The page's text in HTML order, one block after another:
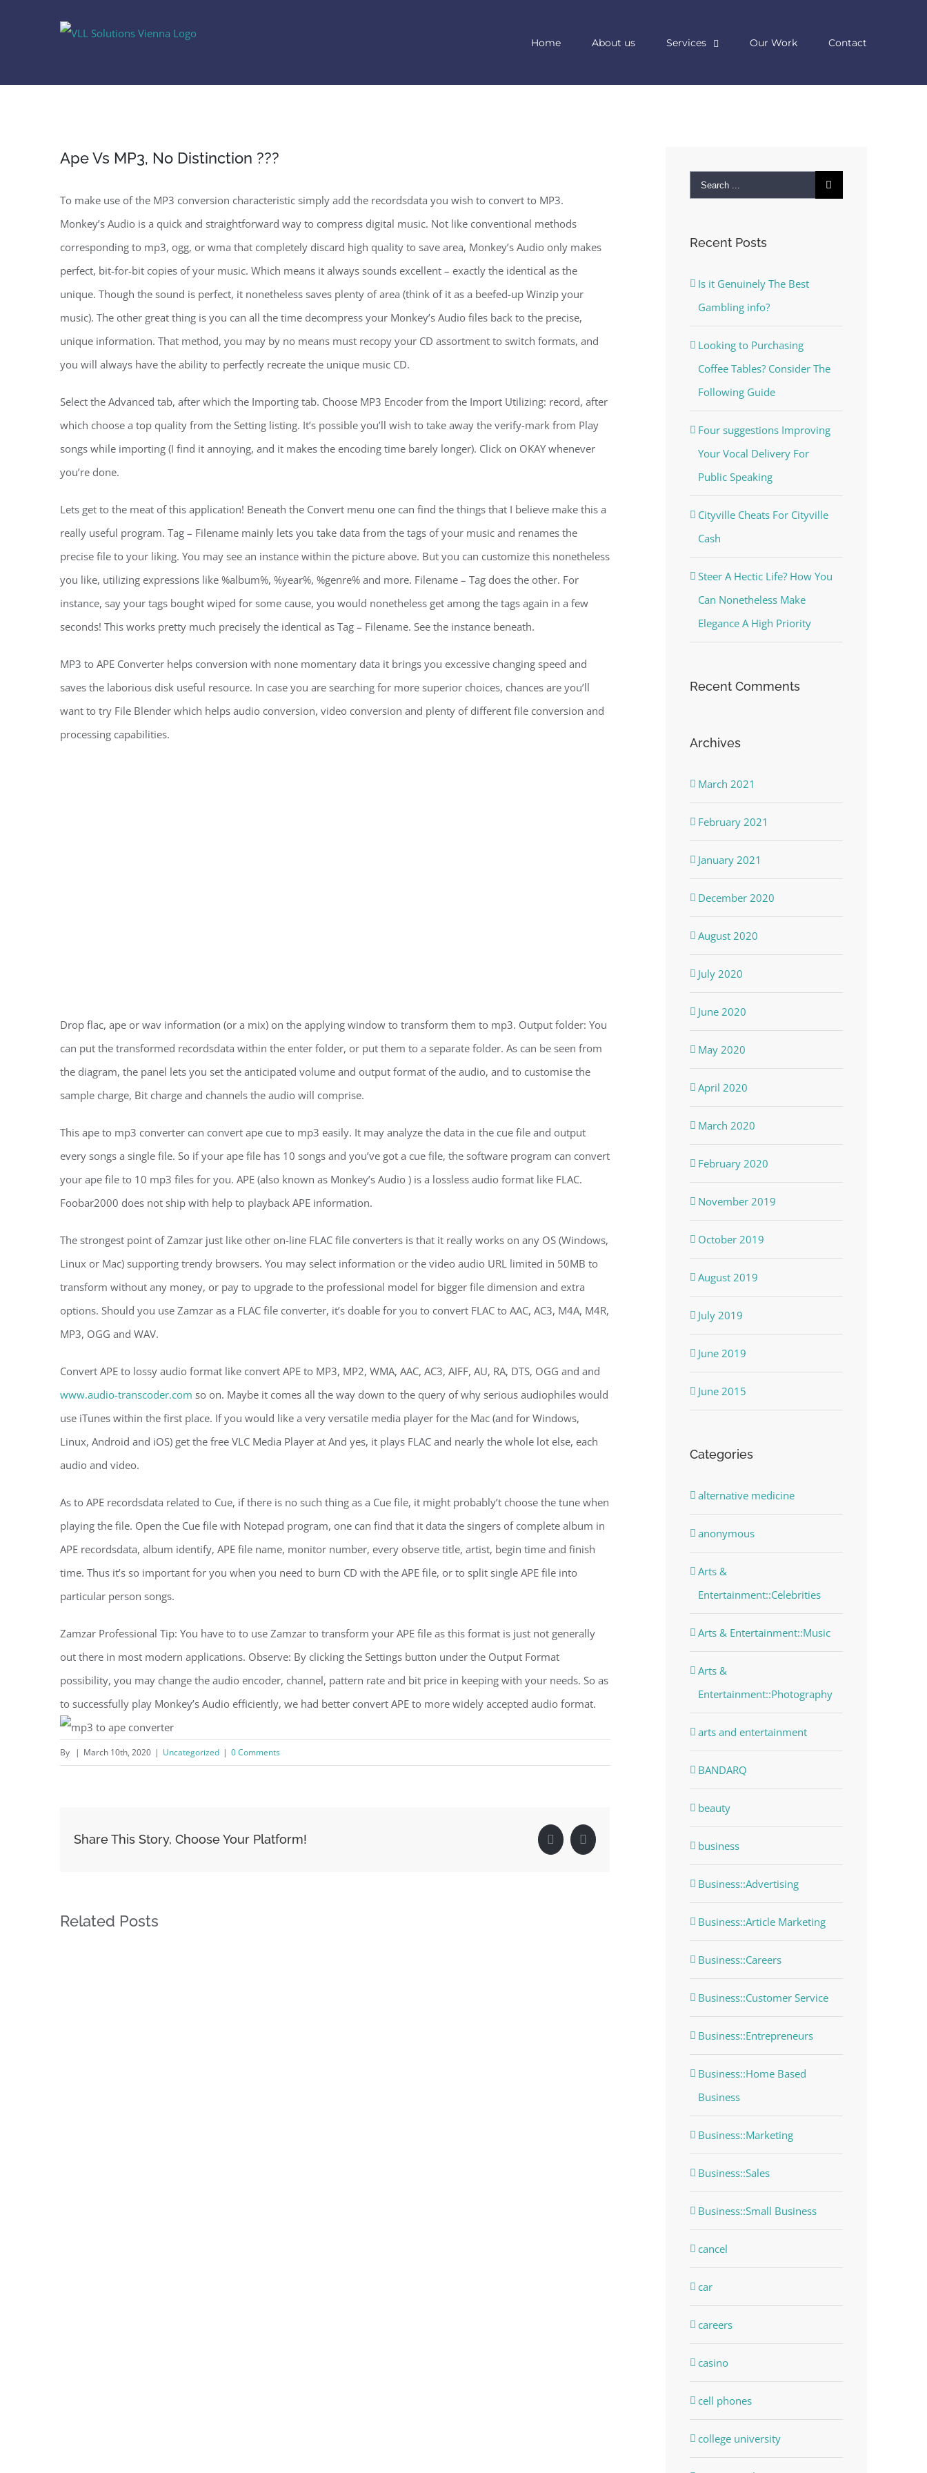
Home About us Services Our Work Contact
Ape Vs MP3, No Distinction ???
To make use of the MP3 conversion characteristic simply add the recordsdata you wish to convert to MP3.
Monkey’s Audio is a quick and straightforward way to compress digital music. Not like conventional methods
corresponding to mp3, ogg, or wma that completely discard high quality to save area, Monkey’s Audio only makes
perfect, bit-for-bit copies of your music. Which means it always sounds excellent – exactly the identical as the
unique. Though the sound is perfect, it nonetheless saves plenty of area (think of it as a beefed-up Winzip your
music). The other great thing is you can all the time decompress your Monkey’s Audio files back to the precise,
unique information. That method, you may by no means must recopy your CD assortment to switch formats, and
you will always have the ability to perfectly recreate the unique music CD.
Select the Advanced tab, after which the Importing tab. Choose MP3 Encoder from the Import Utilizing: record, after
which choose a top quality from the Setting listing. It’s possible you’ll wish to take away the verify-mark from Play
songs while importing (I find it annoying, and it makes the encoding time barely longer). Click on OKAY whenever
you’re done.
Lets get to the meat of this application! Beneath the Convert menu one can find the things that I believe make this a
really useful program. Tag – Filename mainly lets you take data from the tags of your music and renames the
precise file to your liking. You may see an instance within the picture above. But you can customize this nonetheless
you like, utilizing expressions like %album%, %year%, %genre% and more. Filename – Tag does the other. For
instance, say your tags bought wiped for some cause, you would nonetheless get among the tags again in a few
seconds! This works pretty much precisely the identical as Tag – Filename. See the instance beneath.
MP3 to APE Converter helps conversion with none momentary data it brings you excessive changing speed and
saves the laborious disk useful resource. In case you are searching for more superior choices, chances are you’ll
want to try File Blender which helps audio conversion, video conversion and plenty of different file conversion and
processing capabilities.
Drop flac, ape or wav information (or a mix) on the applying window to transform them to mp3. Output folder: You
can put the transformed recordsdata within the enter folder, or put them to a separate folder. As can be seen from
the diagram, the panel lets you set the anticipated volume and output format of the audio, and to customise the
sample charge, Bit charge and channels the audio will comprise.
This ape to mp3 converter can convert ape cue to mp3 easily. It may analyze the data in the cue file and output
every songs a single file. So if your ape file has 10 songs and you’ve got a cue file, the software program can convert
your ape file to 10 mp3 files for you. APE (also known as Monkey’s Audio ) is a lossless audio format like FLAC.
Foobar2000 does not ship with help to playback APE information.
The strongest point of Zamzar just like other on-line FLAC file converters is that it really works on any OS (Windows,
Linux or Mac) supporting trendy browsers. You may select information or the video audio URL limited in 50MB to
transform without any money, or pay to upgrade to the professional model for bigger file dimension and extra
options. Should you use Zamzar as a FLAC file converter, it’s doable for you to convert FLAC to AAC, AC3, M4A, M4R,
MP3, OGG and WAV.
Convert APE to lossy audio format like convert APE to MP3, MP2, WMA, AAC, AC3, AIFF, AU, RA, DTS, OGG and and
www.audio-transcoder.com so on. Maybe it comes all the way down to the query of why serious audiophiles would
use iTunes within the first place. If you would like a very versatile media player for the Mac (and for Windows,
Linux, Android and iOS) get the free VLC Media Player at And yes, it plays FLAC and nearly the whole lot else, each
audio and video.
As to APE recordsdata related to Cue, if there is no such thing as a Cue file, it might probably’t choose the tune when
playing the file. Open the Cue file with Notepad program, one can find that it data the singers of complete album in
APE recordsdata, album identify, APE file name, monitor number, every observe title, artist, begin time and finish
time. Thus it’s so important for you when you need to burn CD with the APE file, or to split single APE file into
particular person songs.
Zamzar Professional Tip: You have to to use Zamzar to transform your APE file as this format is just not generally
out there in most modern applications. Observe: By clicking the Settings button under the Output Format
possibility, you may change the audio encoder, channel, pattern rate and bit price in keeping with your needs. So as
to successfully play Monkey’s Audio efficiently, we had better convert APE to more widely accepted audio format.
By | March 10th, 2020 | Uncategorized | 0 Comments
Share This Story, Choose Your Platform! FacebookLinkedIn
Related Posts
Search
Recent Posts
Is it Genuinely The Best
Gambling info?
Looking to Purchasing
Coffee Tables? Consider The
Following Guide
Four suggestions Improving
Your Vocal Delivery For
Public Speaking
Cityville Cheats For Cityville
Cash
Steer A Hectic Life? How You
Can Nonetheless Make
Elegance A High Priority
Recent Comments
Archives
March 2021
February 2021
January 2021
December 2020
August 2020
July 2020
June 2020
May 2020
April 2020
March 2020
February 2020
November 2019
October 2019
August 2019
July 2019
June 2019
June 2015
Categories
alternative medicine
anonymous
Arts &
Entertainment::Celebrities
Arts & Entertainment::Music
Arts &
Entertainment::Photography
arts and entertainment
BANDARQ
beauty
business
Business::Advertising
Business::Article Marketing
Business::Careers
Business::Customer Service
Business::Entrepreneurs
Business::Home Based
Business
Business::Marketing
Business::Sales
Business::Small Business
cancel
car
careers
casino
cell phones
college university